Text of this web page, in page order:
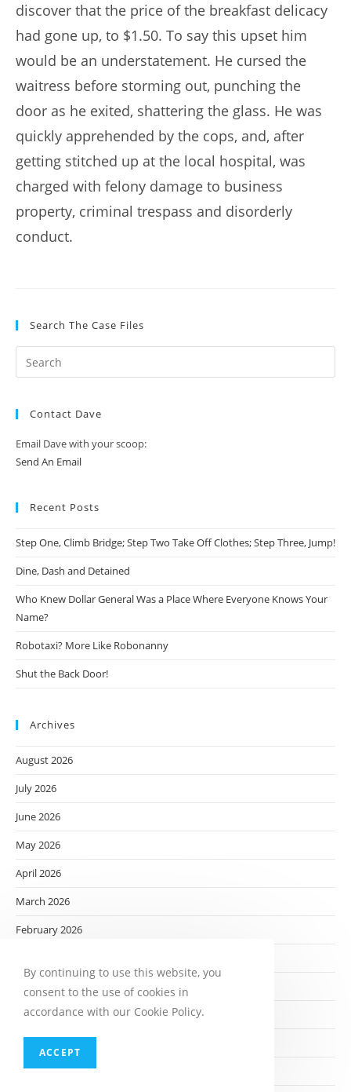
discover that the price of the breakfast delicacy
had gone up, to $1.50. To say this upset him
would be an understatement. He cursed the
waitress before storming out, punching the
door as he exited, shattering the glass. He was
quickly apprehended by the cops, and, after
getting stitched up at the local hospital, was
charged with felony damage to business
property, criminal trespass and disorderly
conduct.
Search The Case Files
Contact Dave
Email Dave with your scoop:
Send An Email
Recent Posts
Step One, Climb Bridge; Step Two Take Off Clothes; Step Three, Jump!
Dine, Dash and Detained
Who Knew Dollar General Was a Place Where Everyone Knows Your
Name?
Robotaxi? More Like Robonanny
Shut the Back Door!
Archives
August 2026
July 2026
June 2026
May 2026
April 2026
March 2026
February 2026
December 2025
November 2025
September 2025
By continuing to use this website, you
consent to the use of cookies in
accordance with our Cookie Policy.
ACCEPT